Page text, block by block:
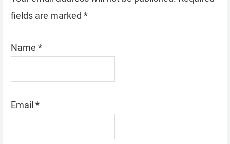
fields are marked *
Name *
Email *